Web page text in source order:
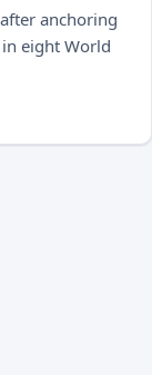
anchoring
eight World